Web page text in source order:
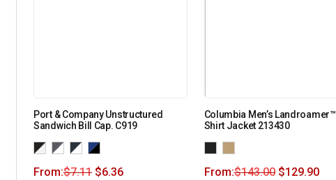
Port & Company Unstructured
Sandwich Bill Cap. C919
From:$7.11 $6.36
Columbia Men’s Landroamer™
Shirt Jacket 213430
From:$143.00 $129.90